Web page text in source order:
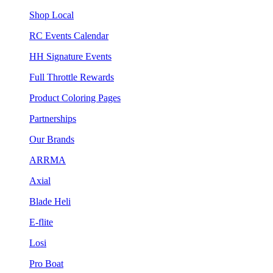
Shop Local
RC Events Calendar
HH Signature Events
Full Throttle Rewards
Product Coloring Pages
Partnerships
Our Brands
ARRMA
Axial
Blade Heli
E-flite
Losi
Pro Boat